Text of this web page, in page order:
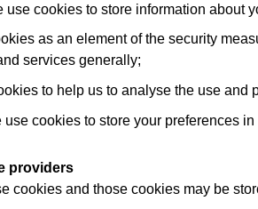
use cookies to store information about
as an element of the security
services generally;
to help us to analyse the use and
cookies to store your preferences
providers
cookies and those cookies may be